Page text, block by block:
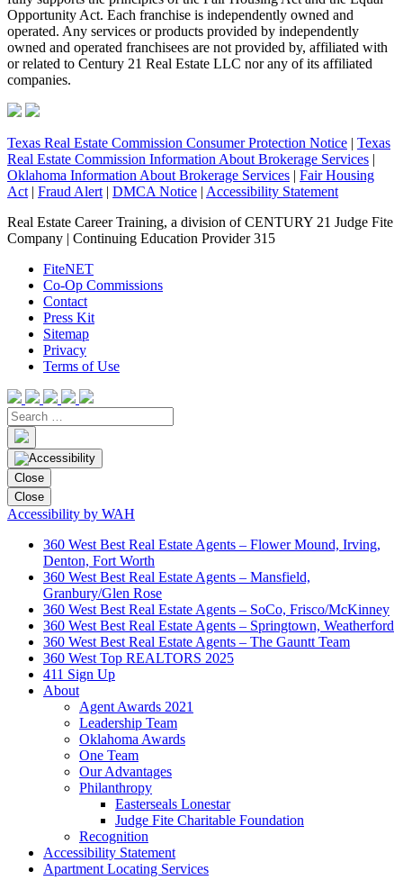
Opportunity Act. Each franchise is independently owned and
operated. Any services or products provided by independently
owned and operated franchisees are not provided by, affiliated with
or related to Century 21 Real Estate LLC nor any of its affiliated
companies.
Texas Real Estate Commission Consumer Protection Notice | Texas
Real Estate Commission Information About Brokerage Services |
Oklahoma Information About Brokerage Services | Fair Housing
Act | Fraud Alert | DMCA Notice | Accessibility Statement
Real Estate Career Training, a division of CENTURY 21 Judge Fite
Company | Continuing Education Provider 315
FiteNET
Co-Op Commissions
Contact
Press Kit
Sitemap
Privacy
Terms of Use
Close
Close
Accessibility by WAH
360 West Best Real Estate Agents – Flower Mound, Irving,
Denton, Fort Worth
360 West Best Real Estate Agents – Mansfield,
Granbury/Glen Rose
360 West Best Real Estate Agents – SoCo, Frisco/McKinney
360 West Best Real Estate Agents – Springtown, Weatherford
360 West Best Real Estate Agents – The Gauntt Team
360 West Top REALTORS 2025
411 Sign Up
About
Agent Awards 2021
Leadership Team
Oklahoma Awards
One Team
Our Advantages
Philanthropy
Easterseals Lonestar
Judge Fite Charitable Foundation
Recognition
Accessibility Statement
Apartment Locating Services